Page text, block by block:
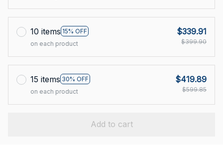
10 items 15% OFF
on each product
$339.91
$399.90
15 items 30% OFF
on each product
$419.89
$599.85
Add to cart